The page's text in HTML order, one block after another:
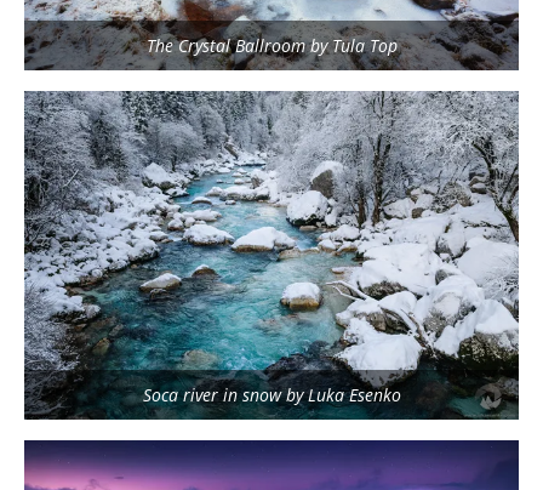
The Crystal Ballroom by Tula Top
Soca river in snow by Luka Esenko